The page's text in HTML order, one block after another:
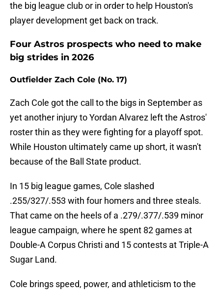
the big league club or in order to help Houston's
player development get back on track.
Four Astros prospects who need to make
big strides in 2026
Outfielder Zach Cole (No. 17)
Zach Cole got the call to the bigs in September as
yet another injury to Yordan Alvarez left the Astros'
roster thin as they were fighting for a playoff spot.
While Houston ultimately came up short, it wasn't
because of the Ball State product.
In 15 big league games, Cole slashed
.255/327/.553 with four homers and three steals.
That came on the heels of a .279/.377/.539 minor
league campaign, where he spent 82 games at
Double-A Corpus Christi and 15 contests at Triple-A
Sugar Land.
Cole brings speed, power, and athleticism to the